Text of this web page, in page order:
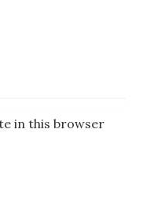
in this browser